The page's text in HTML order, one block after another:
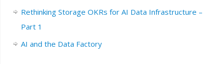
Rethinking Storage OKRs for AI Data Infrastructure –
Part 1
AI and the Data Factory